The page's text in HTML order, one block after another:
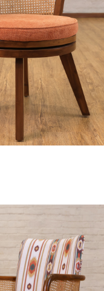
Loading...